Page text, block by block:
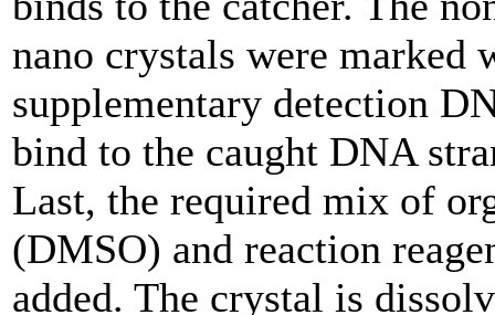
nano crystals were marked
supplementary detection
bind to the caught DNA
Last, the required mix of
(DMSO) and reaction
added. The crystal is